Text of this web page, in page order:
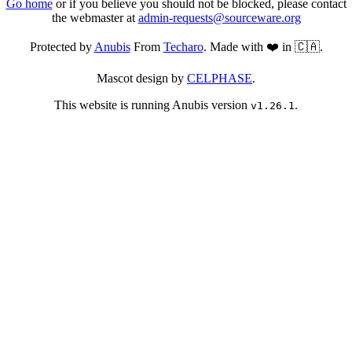
Go homeor if you believe you should not be blocked, please contact
the webmaster atadmin-requests@sourceware.org
Protected byAnubisFrom Techaro. Made with ❤️ in 🇨🇦.
Mascot design by CELPHASE.
This website is running Anubis version v1.26.1.